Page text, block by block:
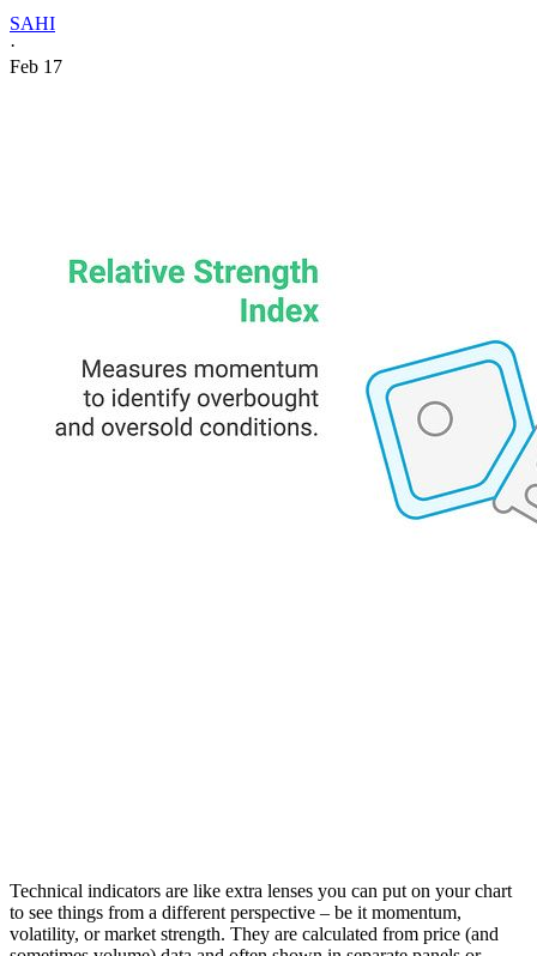
SAHI
·
Feb 17
Technical indicators are like extra lenses you can put on your chart
to see things from a different perspective – be it momentum,
volatility, or market strength. They are calculated from price (and